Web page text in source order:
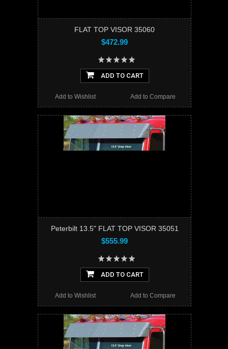
FLAT TOP VISOR 35060
$472.99
ADD TO CART
Add to Compare
Add to Wishlist
Peterbilt 13.5" FLAT TOP VISOR 35051
$555.99
ADD TO CART
Add to Compare
Add to Wishlist